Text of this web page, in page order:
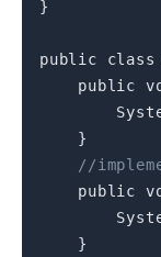
}
public class
public
}
//
public
}